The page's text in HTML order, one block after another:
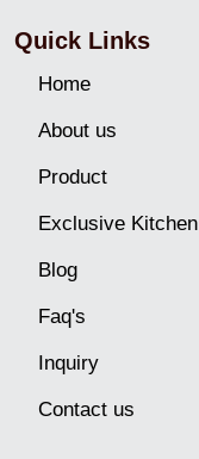
Quick Links
Home
About us
Product
Exclusive Kitchen
Blog
Faq's
Inquiry
Contact us